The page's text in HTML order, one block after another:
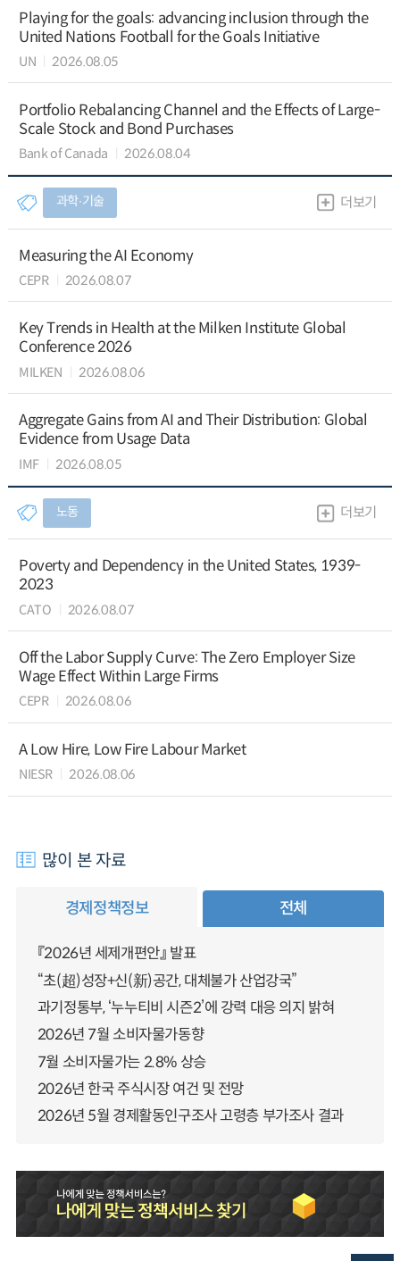
Playing for the goals: advancing inclusion through the
United Nations Football for the Goals Initiative
UN 2026.08.05
Portfolio Rebalancing Channel and the Effects of Large-
Scale Stock and Bond Purchases
Bank of Canada 2026.08.04
과학∙기술 더보기
Measuring the AI Economy
CEPR 2026.08.07
Key Trends in Health at the Milken Institute Global
Conference 2026
MILKEN 2026.08.06
Aggregate Gains from AI and Their Distribution: Global
Evidence from Usage Data
IMF 2026.08.05
노동 더보기
Poverty and Dependency in the United States, 1939-
2023
CATO 2026.08.07
Off the Labor Supply Curve: The Zero Employer Size
Wage Effect Within Large Firms
CEPR 2026.08.06
A Low Hire, Low Fire Labour Market
NIESR 2026.08.06
많이 본 자료
경제정책정보 전체
『2026년 세제개편안』 발표
“초(超)성장+신(新)공간, 대체불가 산업강국”
과기정통부, ‘누누티비 시즌2’에 강력 대응 의지 밝혀
2026년 7월 소비자물가동향
7월 소비자물가는 2.8% 상승
2026년 한국 주식시장 여건 및 전망
2026년 5월 경제활동인구조사 고령층 부가조사 결과